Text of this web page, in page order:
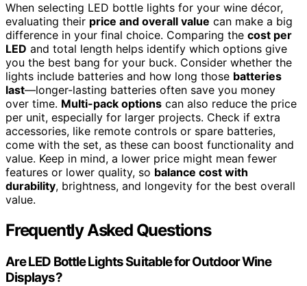
When selecting LED bottle lights for your wine décor,
evaluating their price and overall value can make a big
difference in your final choice. Comparing the cost per
LED and total length helps identify which options give
you the best bang for your buck. Consider whether the
lights include batteries and how long those batteries
last—longer-lasting batteries often save you money
over time. Multi-pack options can also reduce the price
per unit, especially for larger projects. Check if extra
accessories, like remote controls or spare batteries,
come with the set, as these can boost functionality and
value. Keep in mind, a lower price might mean fewer
features or lower quality, so balance cost with
durability, brightness, and longevity for the best overall
value.
Frequently Asked Questions
Are LED Bottle Lights Suitable for Outdoor Wine
Displays?